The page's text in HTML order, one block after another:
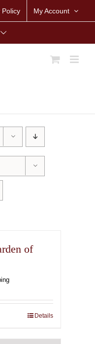
Policy My Account
of
Details